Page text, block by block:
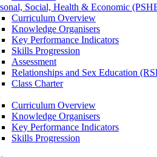
Social, Health & Economic
Curriculum Overview
Knowledge Organisers
Key Performance Indicators
Skills Progression
Assessment
Relationships and Sex Education
Class Charter
Curriculum Overview
Knowledge Organisers
Key Performance Indicators
Skills Progression